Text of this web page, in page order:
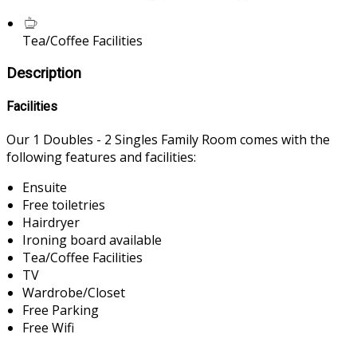
Tea/Coffee Facilities
Description
Facilities
Our 1 Doubles - 2 Singles Family Room comes with the
following features and facilities:
Ensuite
Free toiletries
Hairdryer
Ironing board available
Tea/Coffee Facilities
TV
Wardrobe/Closet
Free Parking
Free Wifi